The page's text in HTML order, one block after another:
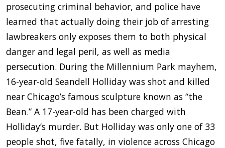
prosecuting criminal behavior, and police have
learned that actually doing their job of arresting
lawbreakers only exposes them to both physical
danger and legal peril, as well as media
persecution. During the Millennium Park mayhem,
16-year-old Seandell Holliday was shot and killed
near Chicago’s famous sculpture known as “the
Bean.” A 17-year-old has been charged with
Holliday’s murder. But Holliday was only one of 33
people shot, five fatally, in violence across Chicago